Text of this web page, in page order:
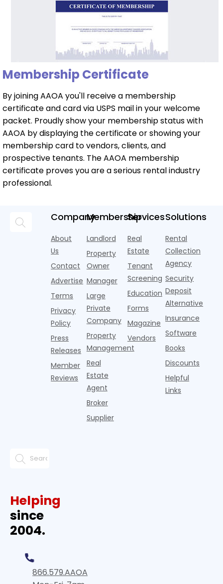
Membership Certificate
By joining AAOA you'll receive a membership
certificate and card via USPS mail in your welcome
packet. Proudly show your membership status with
AAOA by displaying the certificate or showing your
membership card to vendors, clients, and
prospective tenants. The AAOA membership
certificate proves you are a serious rental industry
professional.
Company
About
Us
Contact
Advertise
Terms
Privacy
Policy
Press
Releases
Member
Reviews
Membership
Landlord
Property
Owner
Manager
Large
Private
Company
Property
Management
Real
Estate
Agent
Broker
Supplier
Services
Real
Estate
Tenant
Screening
Education
Forms
Magazine
Vendors
Solutions
Rental
Collection
Agency
Security
Deposit
Alternative
Insurance
Software
Books
Discounts
Helpful
Links
Helping
since
2004.
866.579.AAOA